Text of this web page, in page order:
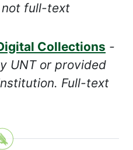
full-text
Collections -
UNT or provided
Full-text